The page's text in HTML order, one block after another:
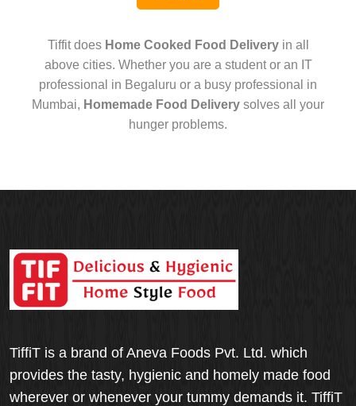
Tiffit does Home Cooked Food Deliveryin all
above cities. Whether you are a student or an IT
professional in Begaluru or a busy professional in
Mumbai, Homemade Food Delivery solves all your
hunger problems.
TiffiT is a brand of Aneva Foods Pvt. Ltd. which
provides the tasty, hygienic and homely made food
wherever or whenever your tummy demands it. TiffiT